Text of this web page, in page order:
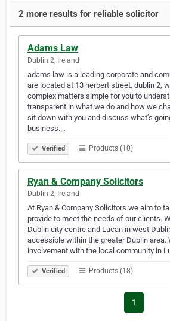
2 more results for reliable solicitor
Adams Law
Dublin 2, Ireland
adams law is a leading corporate and
are located at 13 herbert street, dublin 2,
complex matters simple for you to
transparent in what we do and how we
sit down with you and discuss what’s
business.…
Verified Products (10)
Ryan & Company Solicitors
Dublin 2, Ireland
At Ryan & Company Solicitors we aim to
provide to meet the needs of our clients.
Dublin city centre and Lucan in west
accessible within the greater Dublin area.
involvement with the local community in
Verified Products (18)
1